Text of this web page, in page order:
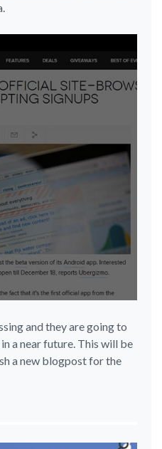
and they are going to
a near future. This will be
a new blogpost for the